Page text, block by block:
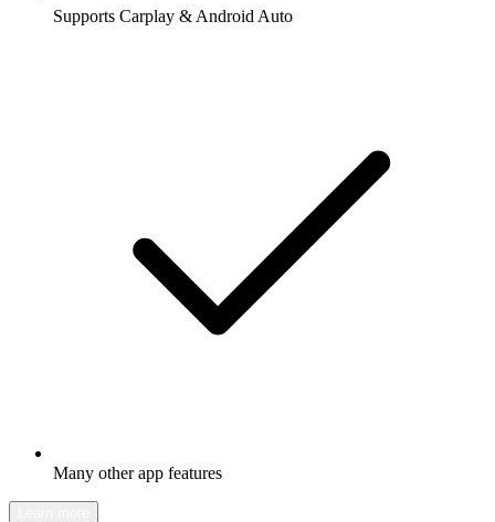
Supports Carplay & Android Auto
Many other app features